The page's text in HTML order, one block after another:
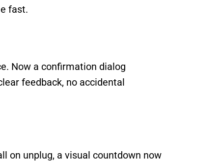
fast.
Now a confirmation dialog
feedback, no accidental
on unplug, a visual countdown now